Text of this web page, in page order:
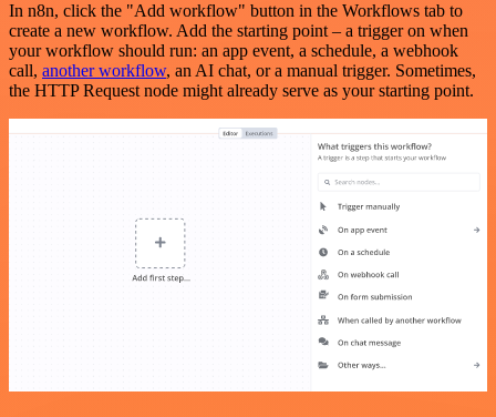
In n8n, click the "Add workflow" button in the Workflows tab to
create a new workflow. Add the starting point – a trigger on when
your workflow should run: an app event, a schedule, a webhook
call, another workflow, an AI chat, or a manual trigger. Sometimes,
the HTTP Request node might already serve as your starting point.